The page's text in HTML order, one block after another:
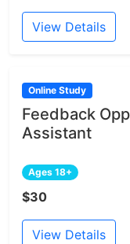
View Details
Online Study
Feedback
Assistant
Ages 18+
$30
View Details